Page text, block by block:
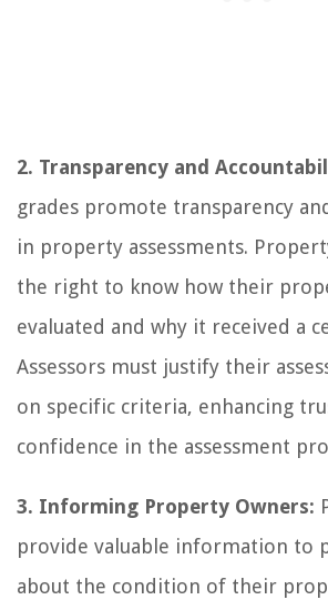
2. Transparency and
grades promote transparency
in property assessments.
the right to know how their
evaluated and why it received a
Assessors must justify their
on specific criteria, enhancing
confidence in the assessment
3. Informing Property Owners:
provide valuable information to
about the condition of their